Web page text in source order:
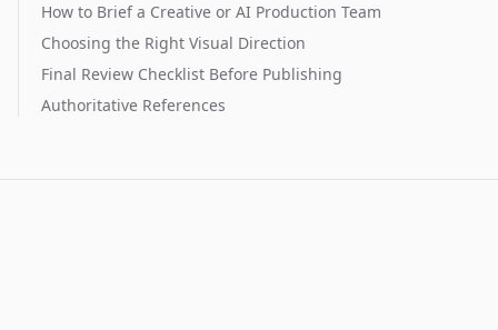
How to Brief a Creative or AI Production Team
Choosing the Right Visual Direction
Final Review Checklist Before Publishing
Authoritative References